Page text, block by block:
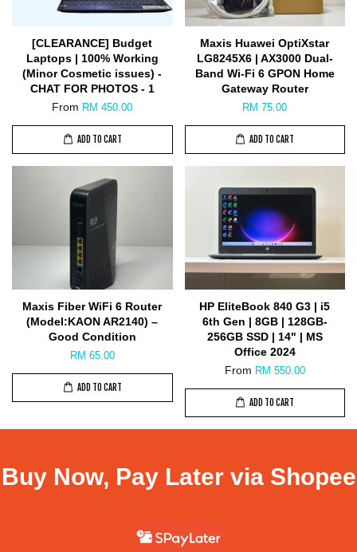
[CLEARANCE] Budget
Laptops | 100% Working
(Minor Cosmetic issues) -
CHAT FOR PHOTOS - 1
From RM 450.00
ADD TO CART
Maxis Huawei OptiXstar
LG8245X6 | AX3000 Dual-
Band Wi-Fi 6 GPON Home
Gateway Router
RM 75.00
ADD TO CART
Maxis Fiber WiFi 6 Router
(Model:KAON AR2140) –
Good Condition
RM 65.00
ADD TO CART
HP EliteBook 840 G3 | i5
6th Gen | 8GB | 128GB-
256GB SSD | 14" | MS
Office 2024
From RM 550.00
ADD TO CART
Buy Now, Pay Later via Shopee